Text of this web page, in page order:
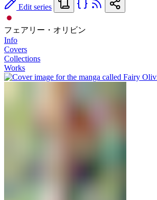
Edit series
フェアリー・オリビン
Info
Covers
Collections
Works